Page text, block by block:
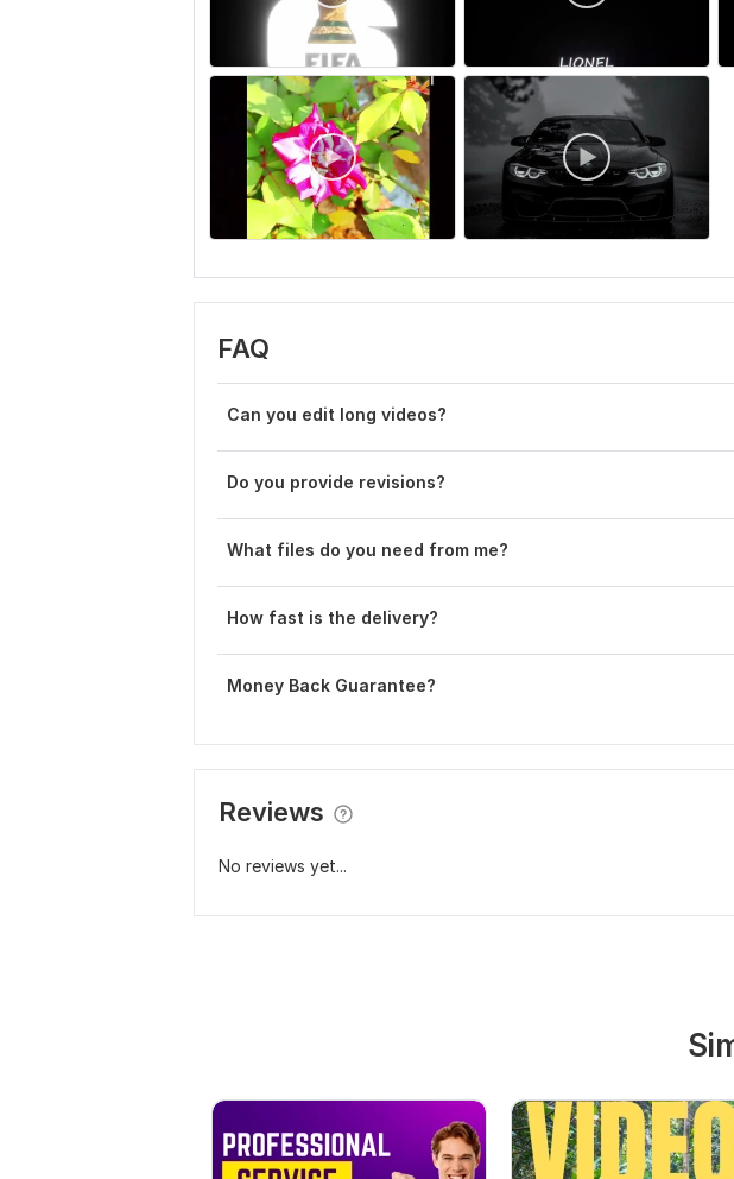
FAQ
Can you edit long videos?
Do you provide revisions?
What files do you need from me?
How fast is the delivery?
Money Back Guarantee?
Reviews
No reviews yet...